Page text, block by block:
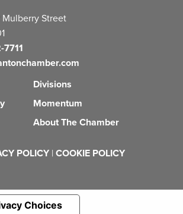
Mulberry Street
Divisions
Momentum
About The Chamber
POLICY | COOKIE POLICY
Choices